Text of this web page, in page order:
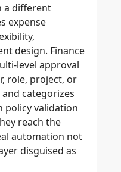
a different
expense
design. Finance
level approval
role, project, or
categorizes
policy validation
reach the
automation not
disguised as